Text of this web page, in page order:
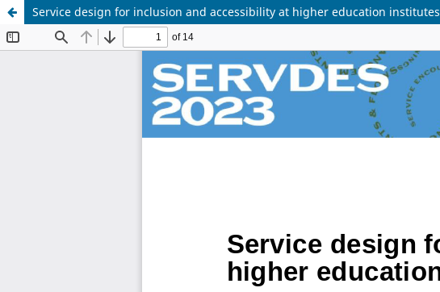
Service design for inclusion and accessibility at higher education institutes